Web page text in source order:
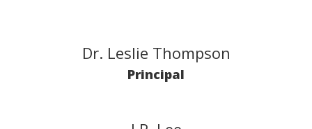
Dr. Leslie Thompson
Principal